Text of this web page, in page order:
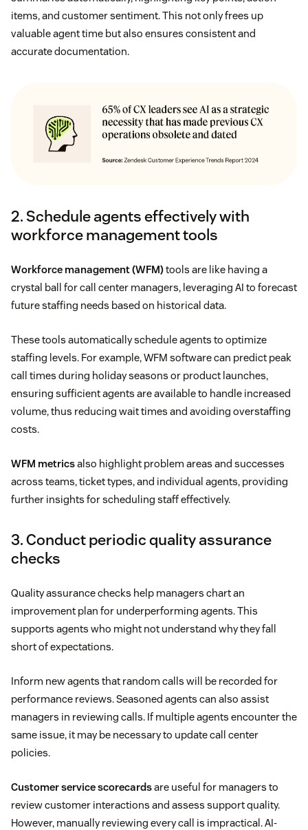
items, and customer sentiment. This not only frees up
valuable agent time but also ensures consistent and
accurate documentation.
2. Schedule agents effectively with
workforce management tools
Workforce management (WFM)tools are like having a
crystal ball for call center managers, leveraging AI to forecast
future staffing needs based on historical data.
These tools automatically schedule agents to optimize
staffing levels. For example, WFM software can predict peak
call times during holiday seasons or product launches,
ensuring sufficient agents are available to handle increased
volume, thus reducing wait times and avoiding overstaffing
costs.
WFM metricsalso highlight problem areas and successes
across teams, ticket types, and individual agents, providing
further insights for scheduling staff effectively.
3. Conduct periodic quality assurance
checks
Quality assurance checks help managers chart an
improvement plan for underperforming agents. This
supports agents who might not understand why they fall
short of expectations.
Inform new agents that random calls will be recorded for
performance reviews. Seasoned agents can also assist
managers in reviewing calls. If multiple agents encounter the
same issue, it may be necessary to update call center
policies.
Customer service scorecardsare useful for managers to
review customer interactions and assess support quality.
However, manually reviewing every call is impractical. AI-